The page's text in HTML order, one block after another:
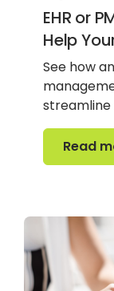
EHR or
Help
See how
streamline
Read
Read more